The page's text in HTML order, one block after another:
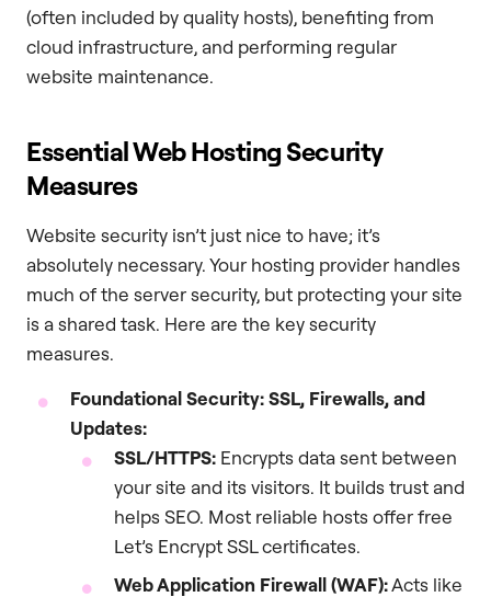
(often included by quality hosts), benefiting from
cloud infrastructure, and performing regular
website maintenance.
Essential Web Hosting Security
Measures
Website security isn’t just nice to have; it’s
absolutely necessary. Your hosting provider handles
much of the server security, but protecting your site
is a shared task. Here are the key security
measures.
Foundational Security: SSL, Firewalls, and
Updates:
SSL/HTTPS: Encrypts data sent between
your site and its visitors. It builds trust and
helps SEO. Most reliable hosts offer free
Let’s Encrypt SSL certificates.
Web Application Firewall (WAF):Acts like